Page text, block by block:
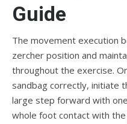
Guide
The movement execution
zercher position and
throughout the exercise.
sandbag correctly, initiate
large step forward with
whole foot contact with the